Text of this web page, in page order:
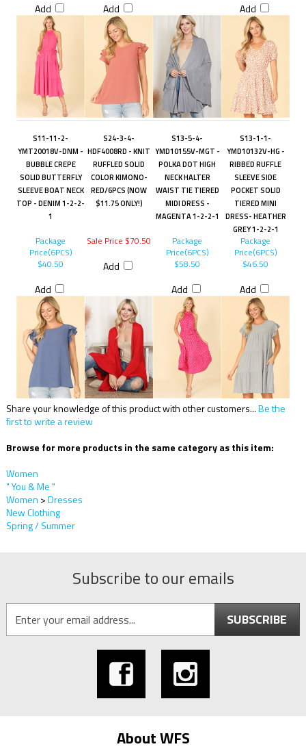
Add Add Add
S11-11-2-
YMT20018V-DNM -
BUBBLE CREPE
SOLID BUTTERFLY
SLEEVE BOAT NECK
TOP - DENIM 1-2-2-
1
S24-3-4-
HDF4008RD - KNIT
RUFFLED SOLID
COLOR KIMONO-
RED/6PCS (NOW
$11.75 ONLY!)
S13-5-4-
YMD10155V-MGT -
POLKA DOT HIGH
NECK HALTER
WAIST TIE TIERED
MIDI DRESS -
MAGENTA 1-2-2-1
S13-1-1-
YMD10132V-HG -
RIBBED RUFFLE
SLEEVE SIDE
POCKET SOLID
TIERED MINI
DRESS- HEATHER
GREY 1-2-2-1
Package
Price(6PCS)
$40.50
Add
Sale Price $70.50
Add
Package
Price(6PCS)
$58.50
Add
Package
Price(6PCS)
$46.50
Add
Share your knowledge of this product with other customers...Be the
first to write a review
Browse for more products in the same category as this item:
Women
" You & Me "
Women >Dresses
New Clothing
Spring / Summer
Subscribe to our emails
SUBSCRIBE
About WFS